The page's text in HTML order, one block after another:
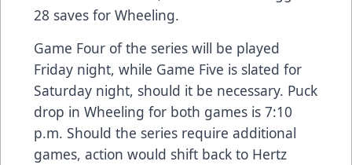
28 saves for Wheeling.
Game Four of the series will be played
Friday night, while Game Five is slated for
Saturday night, should it be necessary. Puck
drop in Wheeling for both games is 7:10
p.m. Should the series require additional
games, action would shift back to Hertz